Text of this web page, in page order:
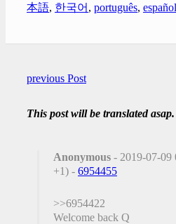
本語, 한국어 , português, español
previous Post
This post will be translated asap.
Anonymous - 2019-07-09
+1) - 6954455
>>6954422
Welcome back Q